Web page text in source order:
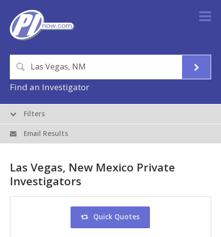
Find an Investigator
Las Vegas, New Mexico Private
Investigators
Quick Quotes
Filters
Email Results